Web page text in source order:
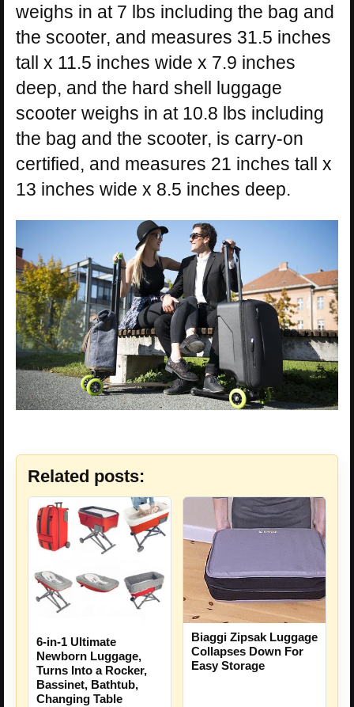
weighs in at 7 lbs including the bag and
the scooter, and measures 31.5 inches
tall x 11.5 inches wide x 7.9 inches
deep, and the hard shell luggage
scooter weighs in at 10.8 lbs including
the bag and the scooter, is carry-on
certified, and measures 21 inches tall x
13 inches wide x 8.5 inches deep.
Related posts:
6-in-1 Ultimate
Newborn Luggage,
Turns Into a Rocker,
Bassinet, Bathtub,
Changing Table
Biaggi Zipsak Luggage
Collapses Down For
Easy Storage